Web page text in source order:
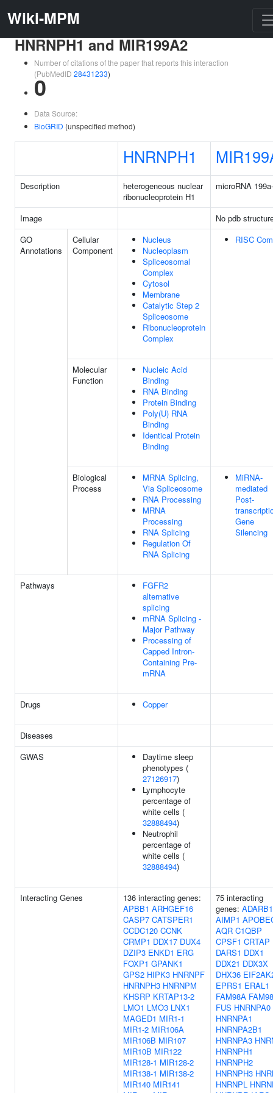
Wiki-MPM
HNRNPH1 and MIR199A2
Number of citations of the paper that reports this interaction
(PubMedID 28431233)
0
Data Source:
BioGRID (unspecified method)
HNRNPH1
Description
heterogeneous nuclear
ribonucleoprotein H1
microRNA
Image
No pdb
GO
Annotations
Cellular
Component
Nucleus
Nucleoplasm
Spliceosomal
Complex
Cytosol
Membrane
Catalytic Step 2
Spliceosome
Ribonucleoprotein
Complex
RISC
Molecular
Function
Nucleic Acid
Binding
RNA Binding
Protein Binding
Poly(U) RNA
Binding
Identical Protein
Binding
Biological
Process
MRNA Splicing,
Via Spliceosome
RNA Processing
MRNA
Processing
RNA Splicing
Regulation Of
RNA Splicing
MiRNA-
mediated
Post-
Gene
Silencing
Pathways
FGFR2
alternative
splicing
mRNA Splicing -
Major Pathway
Processing of
Capped Intron-
Containing Pre-
mRNA
Drugs Copper
Diseases
GWAS
Daytime sleep
phenotypes (
27126917)
Lymphocyte
percentage of
white cells (
32888494)
Neutrophil
percentage of
white cells (
32888494)
Interacting Genes
136 interacting genes:
APBB1 ARHGEF16
CASP7 CATSPER1
CCDC120 CCNK
CRMP1 DDX17 DUX4
DZIP3 ENKD1 ERG
FOXP1 GPANK1
GPS2 HIPK3 HNRNPF
HNRNPH3 HNRNPM
KHSRP KRTAP13-2
LMO1 LMO3 LNX1
MAGED1 MIR1-1
MIR1-2 MIR106A
MIR106B MIR107
MIR10B MIR122
MIR128-1 MIR128-2
MIR138-1 MIR138-2
MIR140 MIR141
75 interacting
genes: ADARB1
AIMP1
AQR C1QBP
CPSF1 CRTAP
DARS1 DDX1
DDX21 DDX3X
DHX36
EPRS1 ERAL1
FAM98A
FUS HNRNPA0
HNRNPA1
HNRNPA2B1
HNRNPA3
HNRNPH1
HNRNPH2
HNRNPH3
HNRNPL